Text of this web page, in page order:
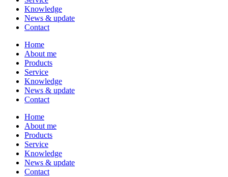
Knowledge
News & update
Contact
Home
About me
Products
Service
Knowledge
News & update
Contact
Home
About me
Products
Service
Knowledge
News & update
Contact